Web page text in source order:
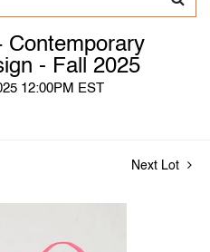
Contemporary
- Fall 2025
12:00PM EST
Next Lot